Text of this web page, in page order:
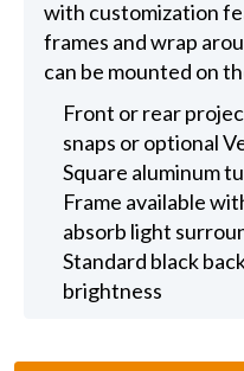
with customization
frames and wrap
can be mounted on
Front or rear
snaps or optional
Square aluminum
Frame available
absorb light
Standard black
brightness